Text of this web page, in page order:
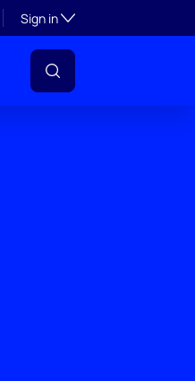
Sign inToggle subsection